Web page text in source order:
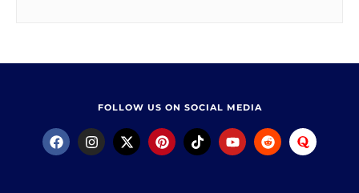
FOLLOW US ON SOCIAL MEDIA